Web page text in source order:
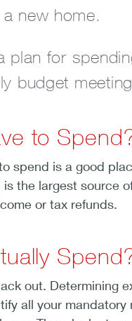
new home.
for
budget
to
spend is a good
the largest
or tax refunds.
out. Determining
all your